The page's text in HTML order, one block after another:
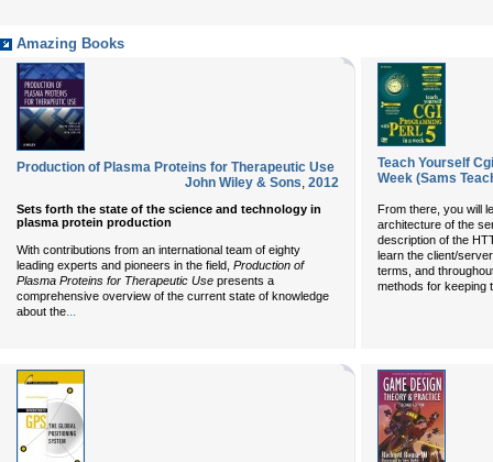
Amazing Books
Production of Plasma Proteins for Therapeutic Use
John Wiley & Sons, 2012
Sets forth the state of the science and technology in
plasma protein production
With contributions from an international team of eighty
leading experts and pioneers in the field, Production of
Plasma Proteins for Therapeutic Use presents a
comprehensive overview of the current state of knowledge
about the
Teach Yourself
Week (Sams
From there, you will
architecture of the
description of the
learn the client/
terms, and
methods for keeping